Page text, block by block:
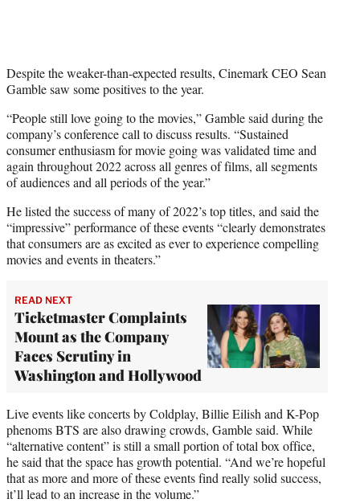
Despite the weaker-than-expected results, Cinemark CEO Sean
Gamble saw some positives to the year.
“People still love going to the movies,” Gamble said during the
company’s conference call to discuss results. “Sustained
consumer enthusiasm for movie going was validated time and
again throughout 2022 across all genres of films, all segments
of audiences and all periods of the year.”
He listed the success of many of 2022’s top titles, and said the
“impressive” performance of these events “clearly demonstrates
that consumers are as excited as ever to experience compelling
movies and events in theaters.”
READ NEXT
Ticketmaster Complaints
Mount as the Company
Faces Scrutiny in
Washington and Hollywood
Live events like concerts by Coldplay, Billie Eilish and K-Pop
phenoms BTS are also drawing crowds, Gamble said. While
“alternative content” is still a small portion of total box office,
he said that the space has growth potential. “And we’re hopeful
that as more and more of these events find really solid success,
it’ll lead to an increase in the volume.”